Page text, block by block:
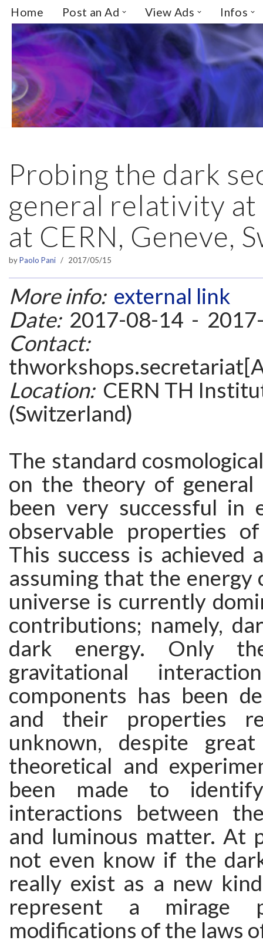
Skip
to
content
Home Post an Ad View Ads Infos
Probing the dark
general relativity at
at CERN, Geneve,
byPaolo Pani 2017/05/15
More info: external link
Date:2017-08-14 -
Contact:
Location:CERN TH
(Switzerland)
The standard
on the theory of general
been very successful in
observable properties
This success is achieved
assuming that the
universe is currently
contributions; namely,
dark energy. Only
gravitational
components has been
and their properties
unknown, despite
theoretical and
been made to
interactions between
and luminous matter. At
not even know if the
really exist as a new
represent a mirage
modifications of the laws